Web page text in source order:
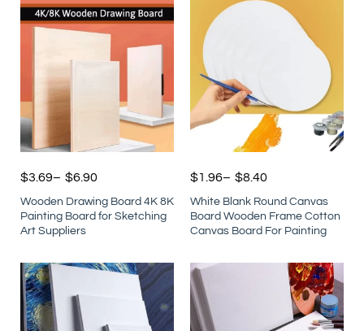
$3.69– $6.90
Wooden Drawing Board 4K 8K
Painting Board for Sketching
Art Suppliers
$1.96– $8.40
White Blank Round Canvas
Board Wooden Frame Cotton
Canvas Board For Painting